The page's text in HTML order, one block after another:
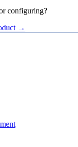
configuring?
→